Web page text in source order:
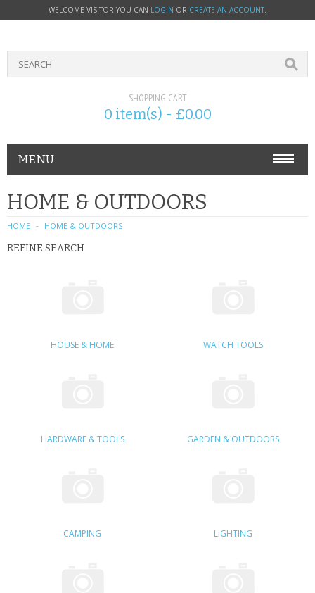
WELCOME VISITOR YOU CAN LOGIN OR CREATE AN ACCOUNT.
SHOPPING CART
0 item(s) - £0.00
MENU
PHONE ACCESSORIES
NOKIA
SONY ERICSSON
MOTOROLA
MOBILE PHONE CASES
BATTERIES
HOME & OUTDOORS
HOME HOME & OUTDOORS
REFINE SEARCH
HOUSE & HOME WATCH TOOLS
HARDWARE & TOOLS GARDEN & OUTDOORS
CAMPING LIGHTING